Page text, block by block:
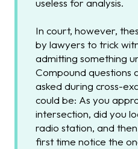
useless for analysis.
In court, however,
by lawyers to trick
admitting something
Compound questions
asked during cross-
could be: As you
intersection, did you
radio station, and
first time notice the